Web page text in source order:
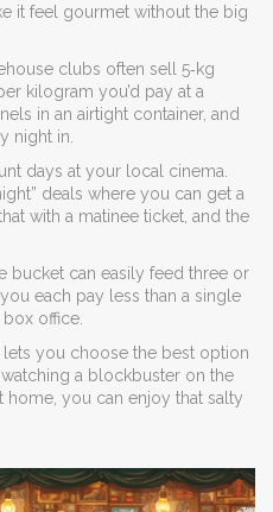
it feel gourmet without the big
clubs often sell 5‑kg
kilogram you’d pay at a
in an airtight container, and
night in.
days at your local cinema.
deals where you can get a
with a matinee ticket, and the
bucket can easily feed three or
each pay less than a single
office.
you choose the best option
a blockbuster on the
home, you can enjoy that salty